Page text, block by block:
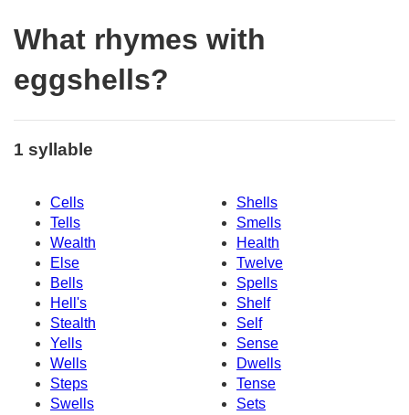
What rhymes with
eggshells?
1 syllable
Cells
Shells
Tells
Smells
Wealth
Health
Else
Twelve
Bells
Spells
Hell's
Shelf
Stealth
Self
Yells
Sense
Wells
Dwells
Steps
Tense
Swells
Sets